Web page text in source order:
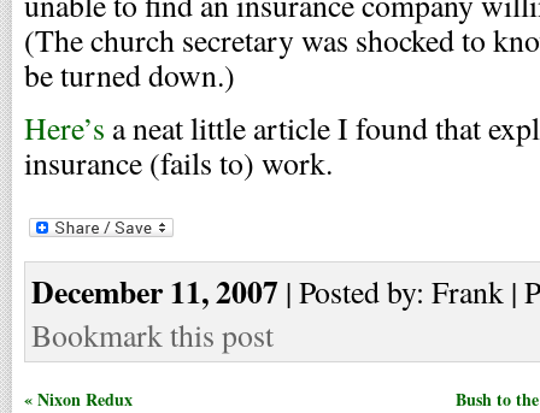
(The church secretary was shocked to
be turned down.)
Here’s a neat little article I found that
insurance (fails to) work.
December 11, 2007 | Posted by: Frank |
Bookmark this post
« Nixon Redux Bush to